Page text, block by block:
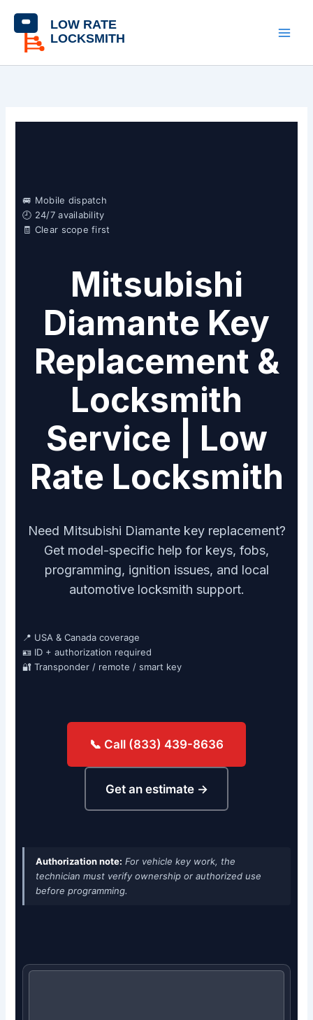
content
🚐 Mobile dispatch
🕘 24/7 availability
🧾 Clear scope first
Mitsubishi
Diamante Key
Replacement &
Locksmith
Service | Low
Rate Locksmith
Need Mitsubishi Diamante key replacement?
Get model-specific help for keys, fobs,
programming, ignition issues, and local
automotive locksmith support.
📍 USA & Canada coverage
🪪 ID + authorization required
🔐 Transponder / remote / smart key
📞 Call (833) 439-8636
Get an estimate →
Authorization note: For vehicle key work, the
technician must verify ownership or authorized use
before programming.